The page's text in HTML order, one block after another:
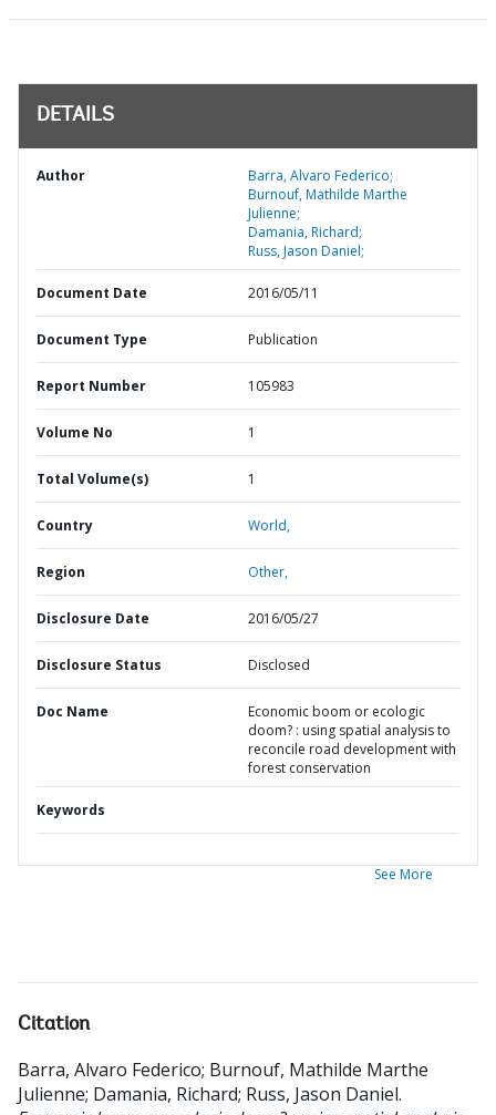
DETAILS
Author
Barra, Alvaro Federico;
Burnouf, Mathilde Marthe
Julienne;
Damania, Richard;
Russ, Jason Daniel;
Document Date 2016/05/11
Document Type Publication
Report Number 105983
Volume No 1
Total Volume(s) 1
Country World,
Region Other,
Disclosure Date 2016/05/27
Disclosure Status Disclosed
Doc Name
Economic boom or ecologic
doom? : using spatial analysis to
reconcile road development with
forest conservation
Keywords
See More
Citation
Barra, Alvaro Federico; Burnouf, Mathilde Marthe
Julienne; Damania, Richard; Russ, Jason Daniel.